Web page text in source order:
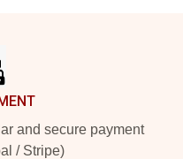
and secure payment
/ Stripe)